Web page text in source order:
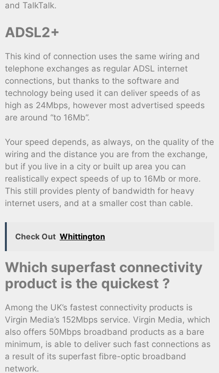
and TalkTalk.
ADSL2+
This kind of connection uses the same wiring and
telephone exchanges as regular ADSL internet
connections, but thanks to the software and
technology being used it can deliver speeds of as
high as 24Mbps, however most advertised speeds
are around “to 16Mb”.
Your speed depends, as always, on the quality of the
wiring and the distance you are from the exchange,
but if you live in a city or built up area you can
realistically expect speeds of up to 16Mb or more.
This still provides plenty of bandwidth for heavy
internet users, and at a smaller cost than cable.
Check Out Whittington
Which superfast connectivity
product is the quickest ?
Among the UK’s fastest connectivity products is
Virgin Media’s 152Mbps service. Virgin Media, which
also offers 50Mbps broadband products as a bare
minimum, is able to deliver such fast connections as
a result of its superfast fibre-optic broadband
network.